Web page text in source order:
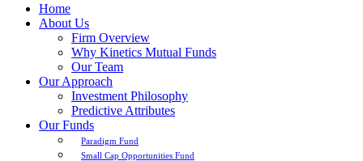
Home
About Us
Firm Overview
Why Kinetics Mutual Funds
Our Team
Our Approach
Investment Philosophy
Predictive Attributes
Our Funds
Paradigm Fund
Small Cap Opportunities Fund